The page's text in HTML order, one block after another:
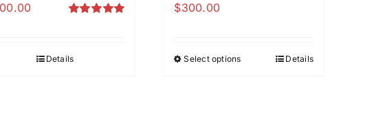
Details
$300.00
Select optionsThis
Details